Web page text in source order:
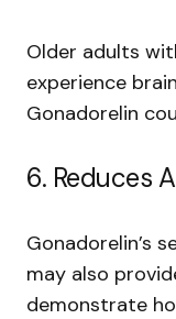
Older adults
experience
Gonadorelin
6. Reduces
Gonadorelin’s
may also
demonstrate